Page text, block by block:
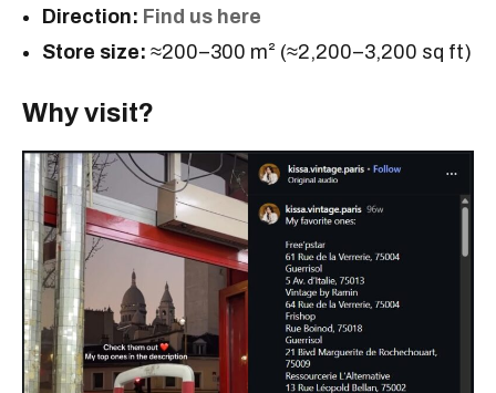
Direction: Find us here
Store size: ≈200–300 m² (≈2,200–3,200 sq ft)
Why visit?